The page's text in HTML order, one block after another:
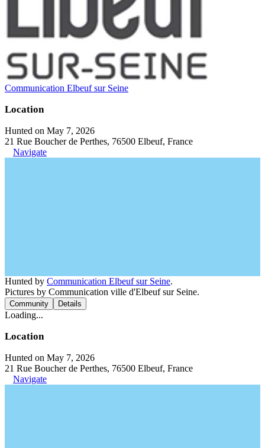
Communication Elbeuf sur Seine
Location
Hunted on May 7, 2026
21 Rue Boucher de Perthes, 76500 Elbeuf, France
Navigate
Hunted by Communication Elbeuf sur Seine.
Pictures by Communication ville d'Elbeuf sur Seine.
Community Details
Loading...
Location
Hunted on May 7, 2026
21 Rue Boucher de Perthes, 76500 Elbeuf, France
Navigate